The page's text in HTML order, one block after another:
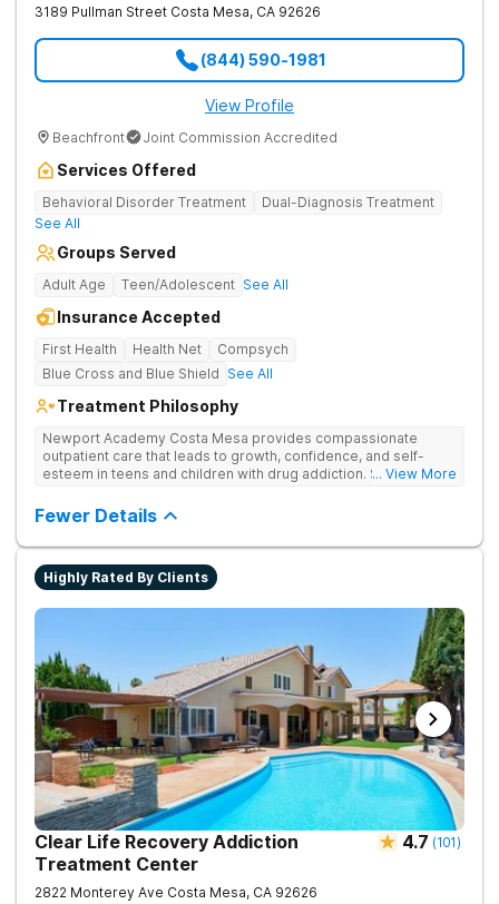
3189 Pullman Street Costa Mesa, CA 92626
(844) 590-1981
View Profile
Beachfront Joint Commission Accredited
Services Offered
Behavioral Disorder Treatment
Dual-Diagnosis Treatment
See All
Groups Served
Adult Age Teen/Adolescent See All
Insurance Accepted
First Health Health Net
Compsych
Blue Cross and Blue Shield See All
Treatment Philosophy
Newport Academy Costa Mesa provides compassionate
outpatient care that leads to growth, confidence, and self-
esteem in teens and children with drug addiction. Strengthens
the root of the problem to support long-term healing.
... View More
Fewer Details
Highly Rated By Clients
Clear Life Recovery Addiction
Treatment Center
4.7 (101)
2822 Monterey Ave Costa Mesa, CA 92626